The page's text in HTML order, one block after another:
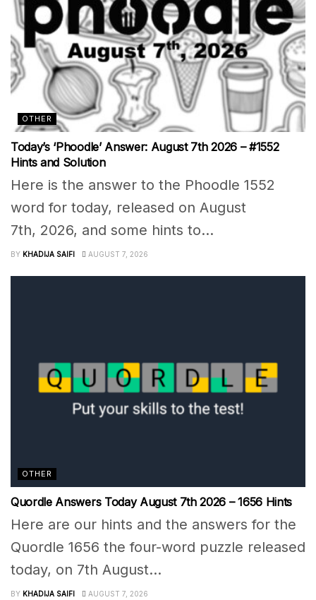
OTHER
Today’s ‘Phoodle’ Answer: August 7th 2026 – #1552
Hints and Solution
Here is the answer to the Phoodle 1552
word for today, released on August
7th, 2026, and some hints to...
BY KHADIJA SAIFI AUGUST 7, 2026
OTHER
Quordle Answers Today August 7th 2026 – 1656 Hints
Here are our hints and the answers for the
Quordle 1656 the four-word puzzle released
today, on 7th August...
BY KHADIJA SAIFI AUGUST 7, 2026